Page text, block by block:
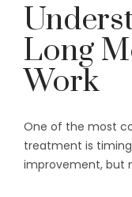
Long
Work
One of the most
treatment is
improvement, but